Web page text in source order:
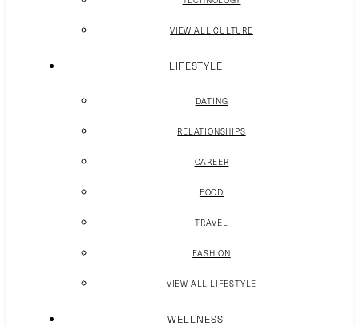
VIEW ALL CULTURE
LIFESTYLE
DATING
RELATIONSHIPS
CAREER
FOOD
TRAVEL
FASHION
VIEW ALL LIFESTYLE
WELLNESS